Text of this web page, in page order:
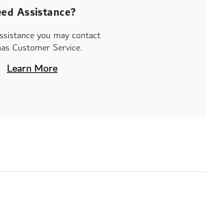
Assistance?
you may contact
Customer Service.
Learn More